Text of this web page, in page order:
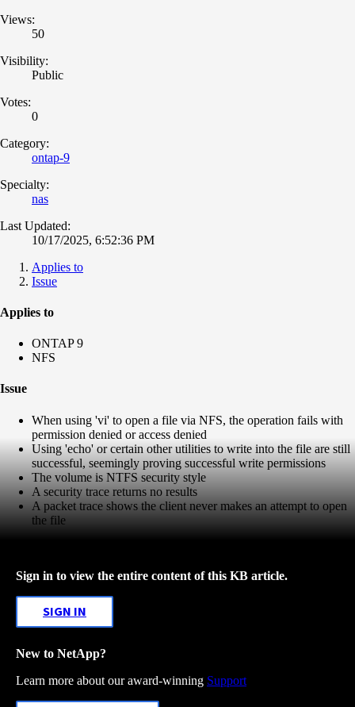
Views:
50
Visibility:
Public
Votes:
0
Category:
ontap-9
Specialty:
nas
Last Updated:
10/17/2025, 6:52:36 PM
Applies to
Issue
Applies to
ONTAP 9
NFS
Issue
When using 'vi' to open a file via NFS, the operation fails with
permission denied or access denied
Using 'echo' or certain other utilities to write into the file are still
successful, seemingly proving successful write permissions
The volume is NTFS security style
A security trace returns no results
A packet trace shows the client never makes an attempt to open
the file
Sign in to view the entire content of this KB article.
SIGN IN
New to NetApp?
Learn more about our award-winning Support